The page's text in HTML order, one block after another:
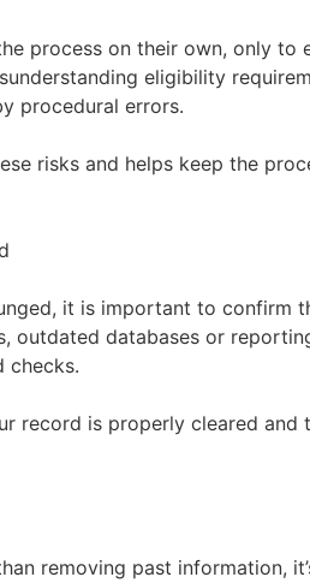
process on their own, only to
eligibility
procedural errors.
risks and helps keep the
it is important to confirm
outdated databases or
checks.
record is properly cleared
removing past information,